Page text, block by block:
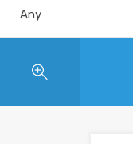
Any